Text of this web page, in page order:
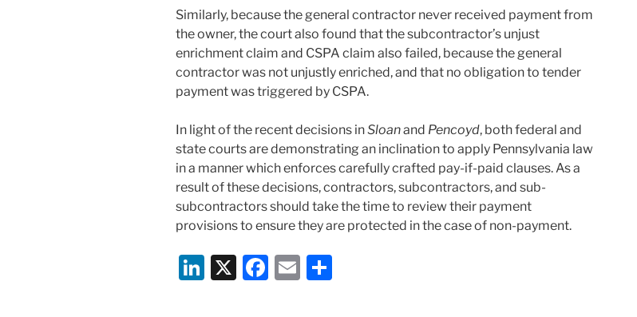
Similarly, because the general contractor never received payment from
the owner, the court also found that the subcontractor’s unjust
enrichment claim and CSPA claim also failed, because the general
contractor was not unjustly enriched, and that no obligation to tender
payment was triggered by CSPA.
In light of the recent decisions inSloanand Pencoyd, both federal and
state courts are demonstrating an inclination to apply Pennsylvania law
in a manner which enforces carefully crafted pay-if-paid clauses. As a
result of these decisions, contractors, subcontractors, and sub-
subcontractors should take the time to review their payment
provisions to ensure they are protected in the case of non-payment.
Li X
F
E